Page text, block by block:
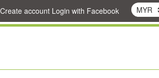
Create account Login with Facebook